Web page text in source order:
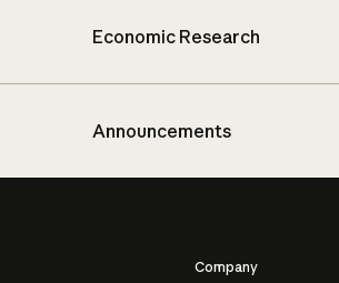
Economic Research
Announcements
Company